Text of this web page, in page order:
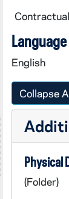
English
Collapse
Physical
(Folder)